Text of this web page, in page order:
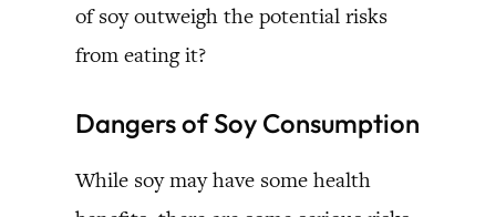
of soy outweigh the potential risks
from eating it?
Dangers of Soy Consumption
While soy may have some health